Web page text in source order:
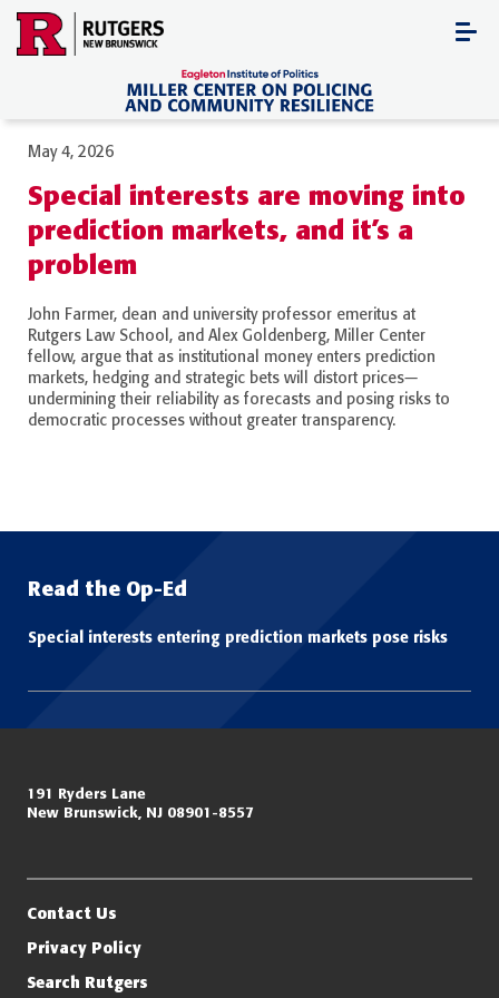
Skip
content
Read the Op-Ed
Special interests entering prediction markets pose risks
May 4, 2026
Special interests are moving into
prediction markets, and it’s a
problem
John Farmer, dean and university professor emeritus at
Rutgers Law School, and Alex Goldenberg, Miller Center
fellow, argue that as institutional money enters prediction
markets, hedging and strategic bets will distort prices—
undermining their reliability as forecasts and posing risks to
democratic processes without greater transparency.
Miller Center for Policing Excellence and Community Resilience
Rutgers, The State University of New Jersey
191 Ryders Lane
New Brunswick, NJ 08901-8557
Contact Us
Privacy Policy
Search Rutgers